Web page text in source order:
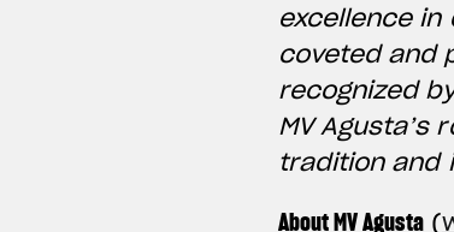
excellence
coveted and
recognized
MV
tradition and
About MV Agusta(